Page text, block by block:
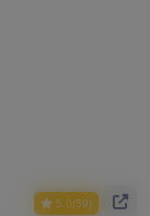
5.0(59)